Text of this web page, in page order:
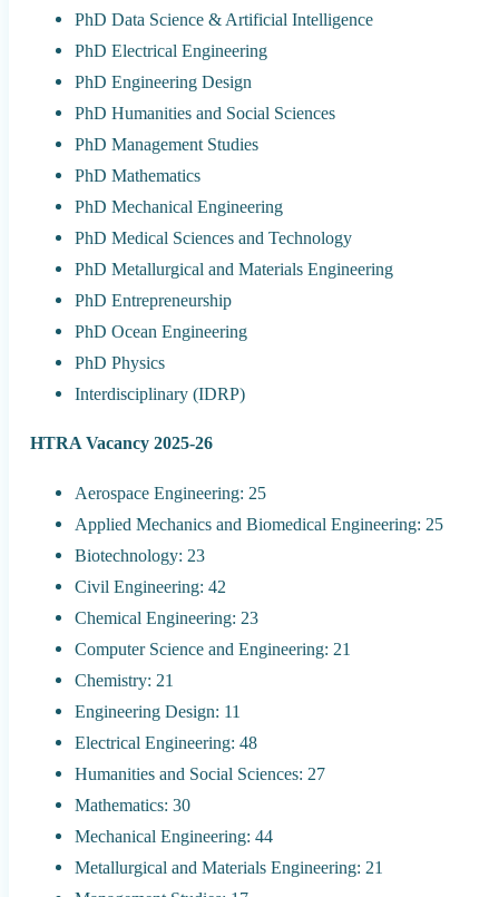
PhD Data Science & Artificial Intelligence
PhD Electrical Engineering
PhD Engineering Design
PhD Humanities and Social Sciences
PhD Management Studies
PhD Mathematics
PhD Mechanical Engineering
PhD Medical Sciences and Technology
PhD Metallurgical and Materials Engineering
PhD Entrepreneurship
PhD Ocean Engineering
PhD Physics
Interdisciplinary (IDRP)
HTRA Vacancy 2025-26
Aerospace Engineering: 25
Applied Mechanics and Biomedical Engineering: 25
Biotechnology: 23
Civil Engineering: 42
Chemical Engineering: 23
Computer Science and Engineering: 21
Chemistry: 21
Engineering Design: 11
Electrical Engineering: 48
Humanities and Social Sciences: 27
Mathematics: 30
Mechanical Engineering: 44
Metallurgical and Materials Engineering: 21